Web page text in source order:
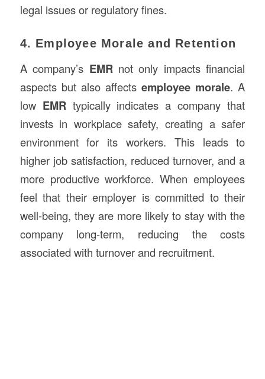
legal issues or regulatory fines.
4. Employee Morale and Retention
A company’s EMRnot only impacts financial
aspects but also affectsemployee morale. A
low EMRtypically indicates a company that
invests in workplace safety, creating a safer
environment for its workers. This leads to
higher job satisfaction, reduced turnover, and a
more productive workforce. When employees
feel that their employer is committed to their
well-being, they are more likely to stay with the
company long-term, reducing the costs
associated with turnover and recruitment.